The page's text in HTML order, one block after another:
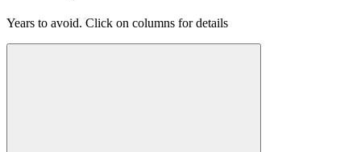
Years to avoid. Click on columns for details